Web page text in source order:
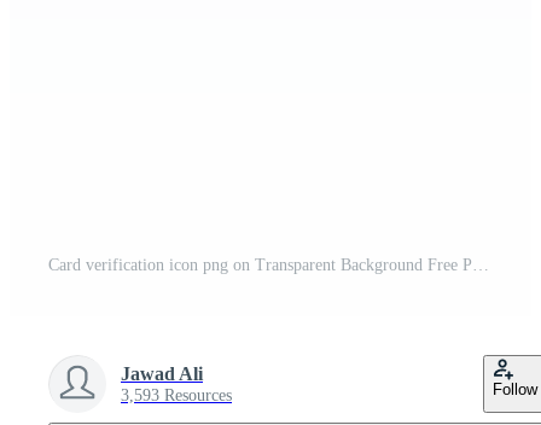
Jawad Ali
3,593 Resources Follow